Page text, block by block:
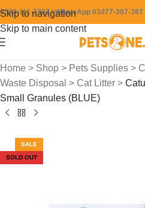
Skip to navigation
Skip to main content
0304-111-7387 / WhatsApp 03477-387-387
Home > Shop > Pets Supplies >
Waste Disposal > Cat Litter >
Small Granules (BLUE)
SALE
SOLD OUT